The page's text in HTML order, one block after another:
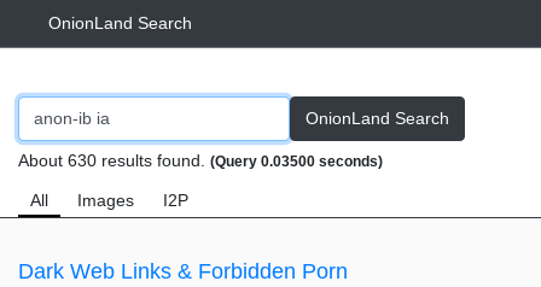
OnionLand Search
OnionLand Search
About 630 results found. (Query 0.03500 seconds)
All Images I2P
Dark Web Links & Forbidden Porn